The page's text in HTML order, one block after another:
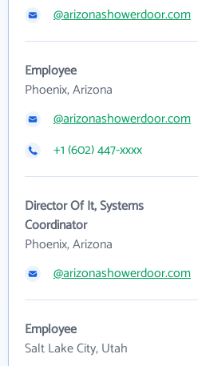
@arizonashowerdoor.com
Employee
Phoenix, Arizona
@arizonashowerdoor.com
+1 (602) 447-xxxx
Director Of It, Systems
Coordinator
Phoenix, Arizona
@arizonashowerdoor.com
Employee
Salt Lake City, Utah